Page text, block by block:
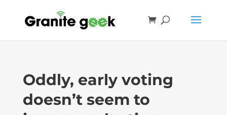
Oddly, early voting
doesn’t seem to